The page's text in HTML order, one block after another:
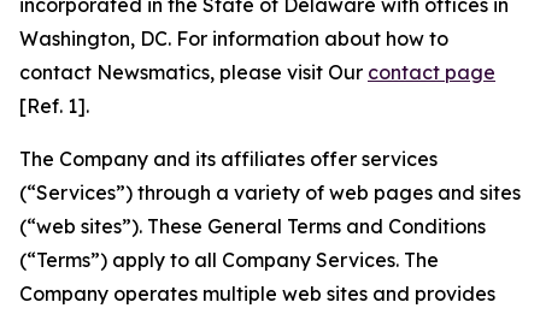
incorporated in the State of Delaware with offices in
Washington, DC. For information about how to
contact Newsmatics, please visit Our contact page
[Ref. 1].
The Company and its affiliates offer services
(“Services”) through a variety of web pages and sites
(“web sites”). These General Terms and Conditions
(“Terms”) apply to all Company Services. The
Company operates multiple web sites and provides